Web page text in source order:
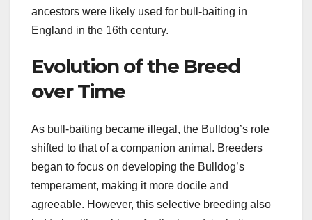
ancestors were likely used for bull-baiting in
England in the 16th century.
Evolution of the Breed
over Time
As bull-baiting became illegal, the Bulldog’s role
shifted to that of a companion animal. Breeders
began to focus on developing the Bulldog’s
temperament, making it more docile and
agreeable. However, this selective breeding also